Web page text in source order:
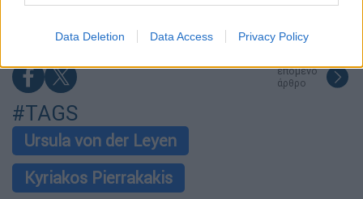
related to security, including authentication
functionality and fraud prevention, and other
user protection.
Data Deletion Data Access Privacy Policy
επόμενο
άρθρο
#TAGS
Ursula von der Leyen
Kyriakos Pierrakakis